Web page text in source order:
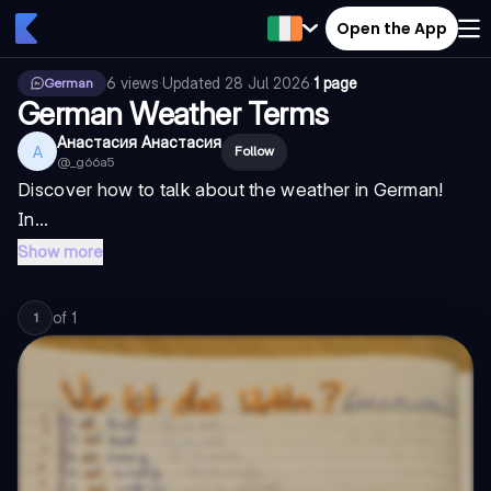
Open the App
German 6 views·Updated 28 Jul 2026·1 page
German Weather Terms
А Анастасия Анастасия
@ _g66a5
Follow
Discover how to talk about the weather in German!
In...
Show more
1 of 1